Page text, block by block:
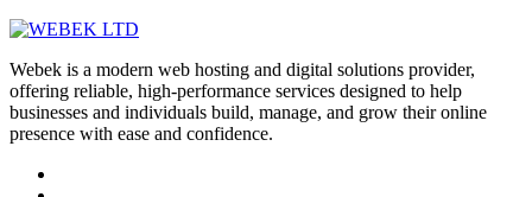
Webek is a modern web hosting and digital solutions provider,
offering reliable, high-performance services designed to help
businesses and individuals build, manage, and grow their online
presence with ease and confidence.